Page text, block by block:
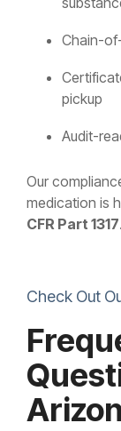
Chain-
pickup
Audit-
Our
medication is
CFR Part 1317.
Check Out